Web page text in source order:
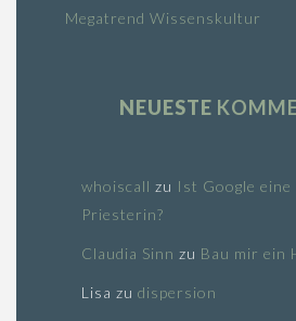
Megatrend Wissenskultur
NEUESTE
whoiscall zu Ist Google eine
Priesterin?
Claudia Sinn zu Bau mir ein
Lisa zu dispersion